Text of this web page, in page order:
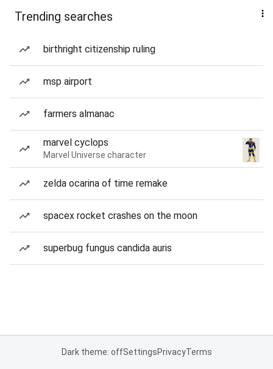
Trending searches
birthright citizenship ruling
msp airport
farmers almanac
marvel cyclops
Marvel Universe character
zelda ocarina of time remake
spacex rocket crashes on the moon
superbug fungus candida auris
Dark theme: offSettingsPrivacyTerms